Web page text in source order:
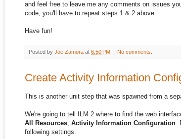
and feel free to leave me any comments on issues
code, you'll have to repeat steps 1 & 2 above.
Have fun!
Posted by Joe Zamora at 6:50 PM No comments:
Create Activity Information
This is another unit step that was spawned from a
We're going to tell ILM 2 where to find the web
All Resources, Activity Information Configuration.
following settings.